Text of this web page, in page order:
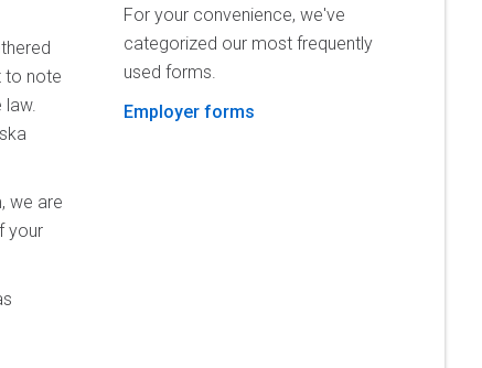
to note
law.
we are
your
For your convenience, we've
categorized our most frequently
used forms.
Employer forms